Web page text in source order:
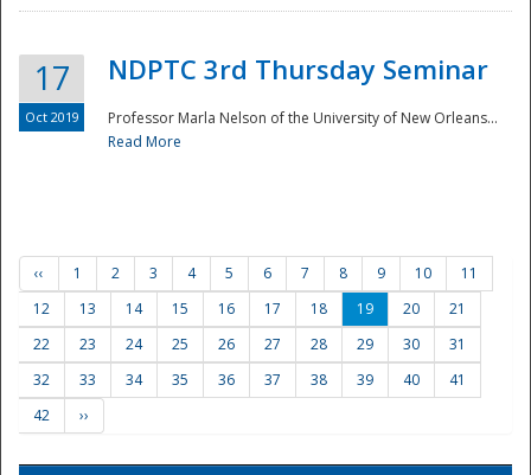
17
Oct 2019
NDPTC 3rd Thursday Seminar
Professor Marla Nelson of the University of New Orleans...
Read More
‹‹ 1 2 3 4 5 6 7 8 9 10
11
12
13 14 15 16 17 18 19 20
21
22
23 24 25 26 27 28 29 30
31
32
33 34 35 36 37 38 39 40
41
42
››